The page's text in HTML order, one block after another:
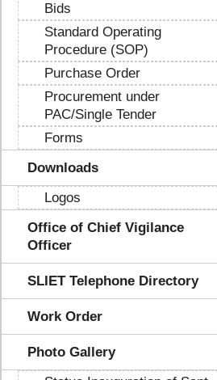
Bids
Standard Operating
Procedure (SOP)
Purchase Order
Procurement under
PAC/Single Tender
Forms
Downloads
Logos
Office of Chief Vigilance
Officer
SLIET Telephone Directory
Work Order
Photo Gallery